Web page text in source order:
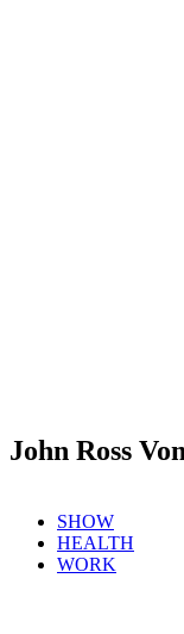
John Ross
SHOW
HEALTH
WORK